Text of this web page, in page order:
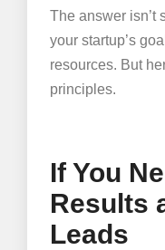
The answer isn’t
your startup’s
resources. But
principles.
If You
Results
Leads